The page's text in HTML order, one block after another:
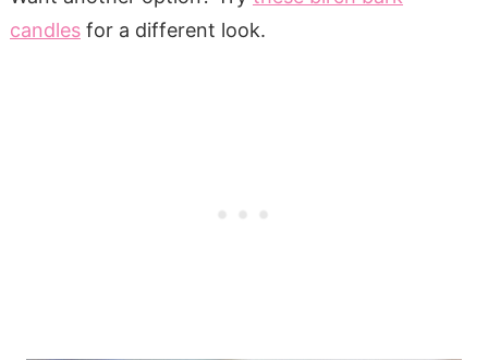
candlesfor a different look.